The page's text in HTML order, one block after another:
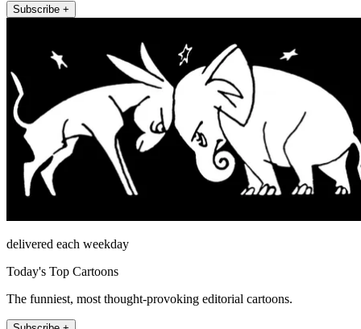
Subscribe +
delivered each weekday
Today's Top Cartoons
The funniest, most thought-provoking editorial cartoons.